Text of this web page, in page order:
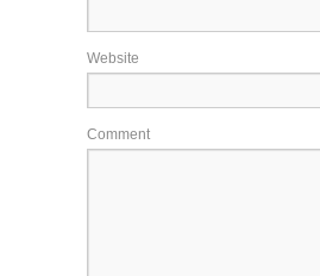
Website
Comment